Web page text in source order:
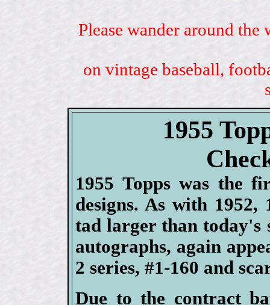
Please wander around
on vintage baseball,
1955
1955 Topps was the
designs. As with
tad larger than today's
autographs, again
2 series, #1-160 and
Due to the contract